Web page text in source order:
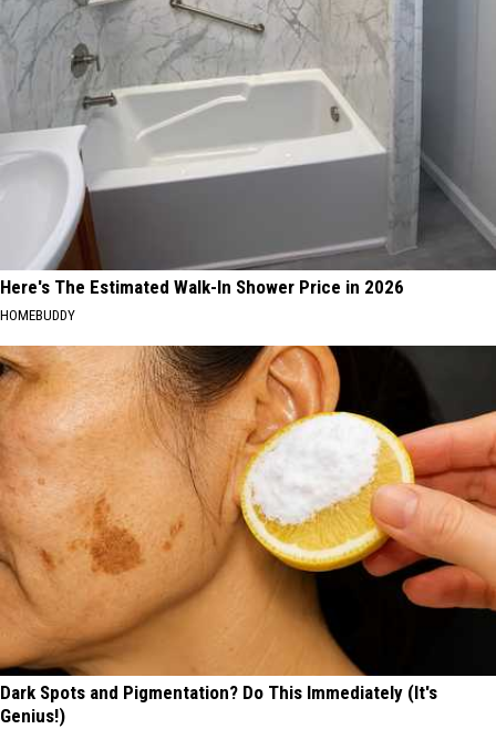
Here's The Estimated Walk-In Shower Price in 2026
HOMEBUDDY
Dark Spots and Pigmentation? Do This Immediately (It's
Genius!)